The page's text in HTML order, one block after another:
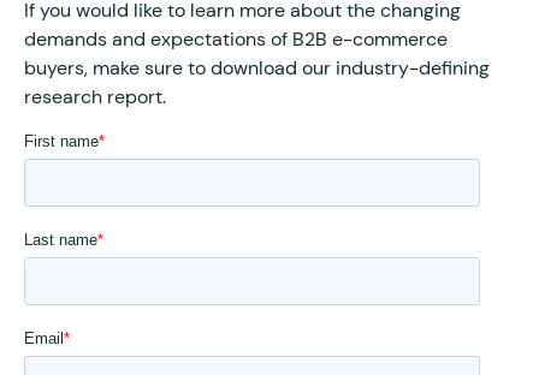
If you would like to learn more about the changing
demands and expectations of B2B e-commerce
buyers, make sure to download our industry-defining
research report.